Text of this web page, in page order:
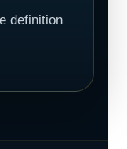
definition